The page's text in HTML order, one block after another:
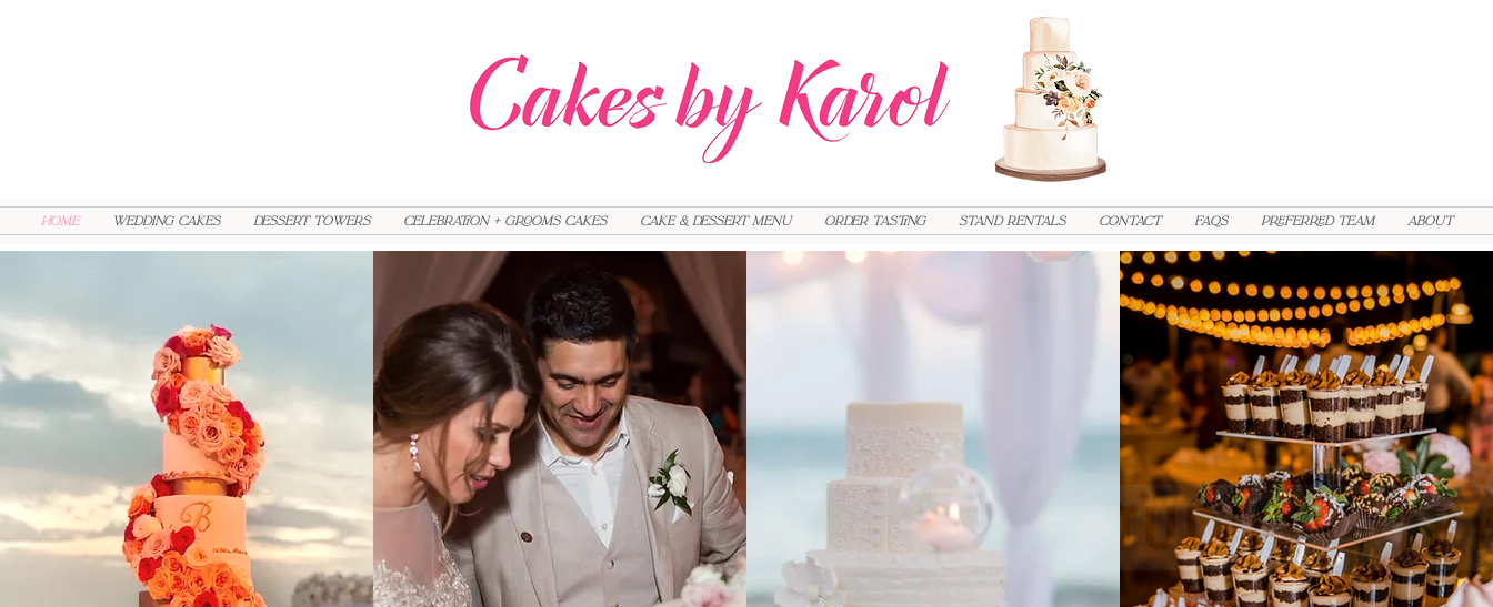
HOME Wedding Cakes Dessert Towers Celebration + Grooms cakes Cake & Dessert Menu Order Tasting Stand Rentals Contact FAQs PREFERRED TEAM ABOUT